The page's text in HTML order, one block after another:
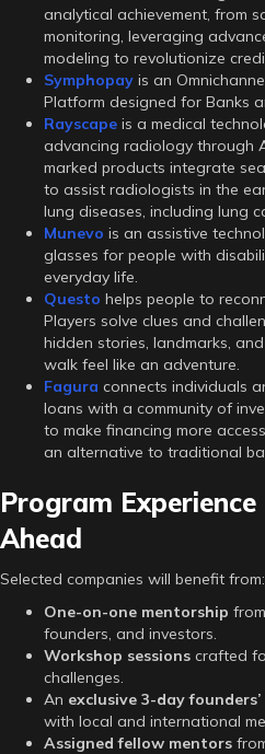
analytical achievement, from
monitoring, leveraging
modeling to revolutionize
Symphopay is an
Platform designed for Banks
Rayscape is a medical
advancing radiology through
marked products integrate
to assist radiologists in the
lung diseases, including lung
Munevo is an assistive
glasses for people with
everyday life.
Questo helps people to
Players solve clues and
hidden stories, landmarks,
walk feel like an adventure.
Fagura connects individuals
loans with a community of
to make financing more
an alternative to traditional
Program
Ahead
Selected companies will benefit from:
One-on-one mentorship
founders, and investors.
Workshop sessions crafted
challenges.
An exclusive 3-day
with local and international
Assigned fellow mentors